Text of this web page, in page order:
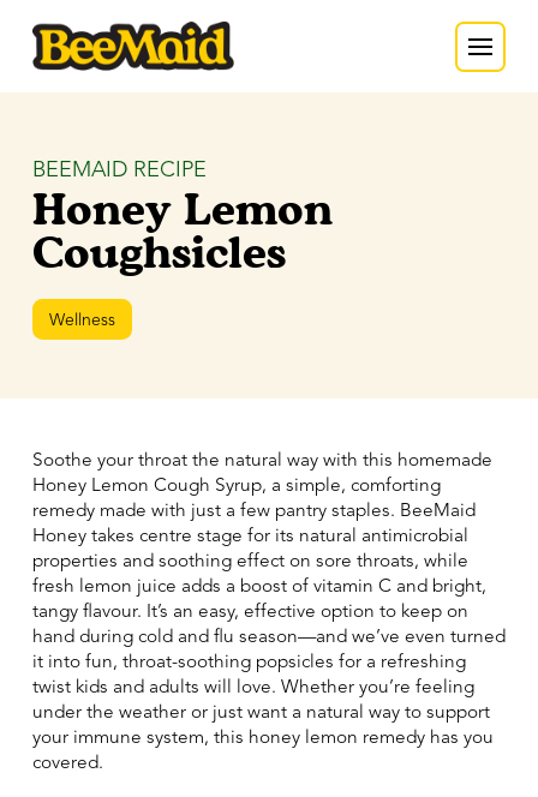
BEEMAID RECIPE
Honey Lemon
Coughsicles
Wellness
Soothe your throat the natural way with this homemade
Honey Lemon Cough Syrup, a simple, comforting
remedy made with just a few pantry staples. BeeMaid
Honey takes centre stage for its natural antimicrobial
properties and soothing effect on sore throats, while
fresh lemon juice adds a boost of vitamin C and bright,
tangy flavour. It’s an easy, effective option to keep on
hand during cold and flu season—and we’ve even turned
it into fun, throat-soothing popsicles for a refreshing
twist kids and adults will love. Whether you’re feeling
under the weather or just want a natural way to support
your immune system, this honey lemon remedy has you
covered.